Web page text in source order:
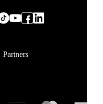
Partners